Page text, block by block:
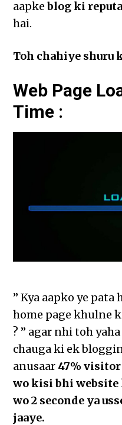
aapkeblog ki
hai.
Toh chahiye shuru
Web Page
Time :
” Kya aapko ye
home page khulne
? ” agar nhi toh
chauga ki ek
anusaar 47%
wo kisi bhi website
wo 2 seconde ya
jaaye.